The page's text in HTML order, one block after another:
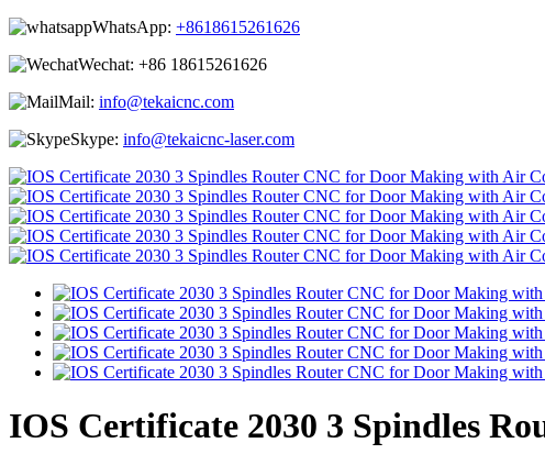
WhatsApp: +8618615261626
Wechat: +86 18615261626
Mail: info@tekaicnc.com
Skype: info@tekaicnc-laser.com
IOS Certificate 2030 3 Spindles